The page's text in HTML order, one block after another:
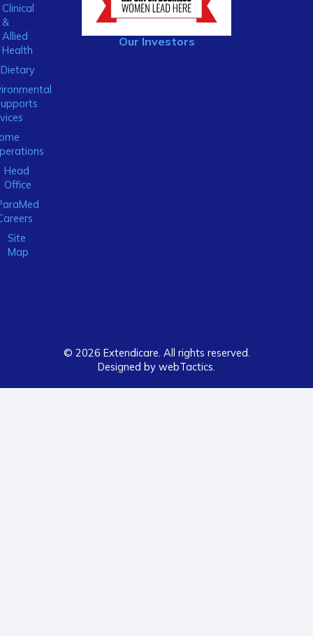
Clinical
&
Allied
Health
Dietary
Head
Office
Site
Map
Our Investors
© 2026 Extendicare. All rights reserved.
Designed by webTactics​.